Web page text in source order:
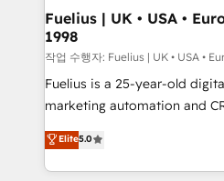
framework, meaning we've
HubSpot and vetted by the
can support public sector
other ones listed in our profile. Our
HubSpot implementation - HubSpot CMS website
is there for you to: - Grow revenue, and run your
business more efficiently - Build stronger
Fuelius | UK • USA •
1998
작업 수행자: Fuelius | UK • USA •
Fuelius is a 25-year-old
marketing automation and
enable mid-market and
maximise their return from
growth. We modernise platforms, streamline
Elite5.0